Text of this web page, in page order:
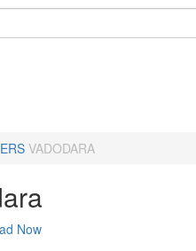
VADODARA
Now